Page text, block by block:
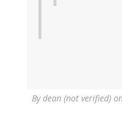
Bydean (not verified)